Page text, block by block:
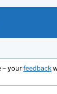
– yourfeedback